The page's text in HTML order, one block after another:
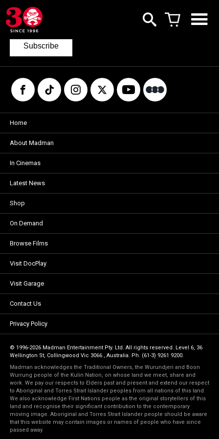
Join our mailing list
to keep up to date with the latest films
from Madman.
Subscribe
Home
About Madman
In Cinemas
Latest News
Shop
On Demand
Browse Films
Visit DocPlay
Visit Garage
Contact Us
Privacy Policy
© 1996-2026 Madman Entertainment Pty. Ltd. All rights reserved. Level 6, 36
Wellington St, Collingwood Vic 3066 , Australia. Ph. (61-3) 9261 9200.
Madman acknowledges the Traditional Owners, the Wurundjeri and Boon
Wurrung people of the Kulin Nation, on whose land we meet, share and
work. We pay our respects to Elders past and present and extend our respect
to Aboriginal and Torres Strait Islander peoples from all nations of this land.
We also acknowledge First Nations people as the original storytellers of this
land and recognise their significant contribution to the contemporary
moving image. Aboriginal and Torres Strait Islander people should be aware
that this website may contain images or names of people who have since
passed away.